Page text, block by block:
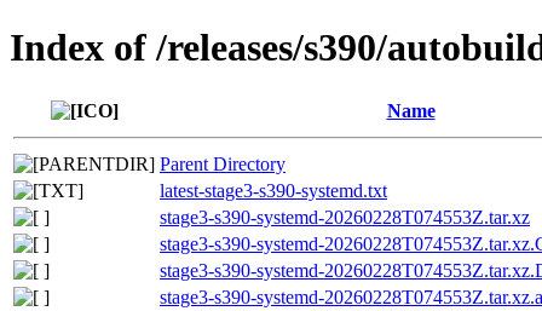
Index of /releases/s390/
Name
Parent Directory
latest-stage3-s390-systemd.txt
stage3-s390-systemd-20260228T074553Z.tar.xz
stage3-s390-systemd-
stage3-s390-systemd-
stage3-s390-systemd-